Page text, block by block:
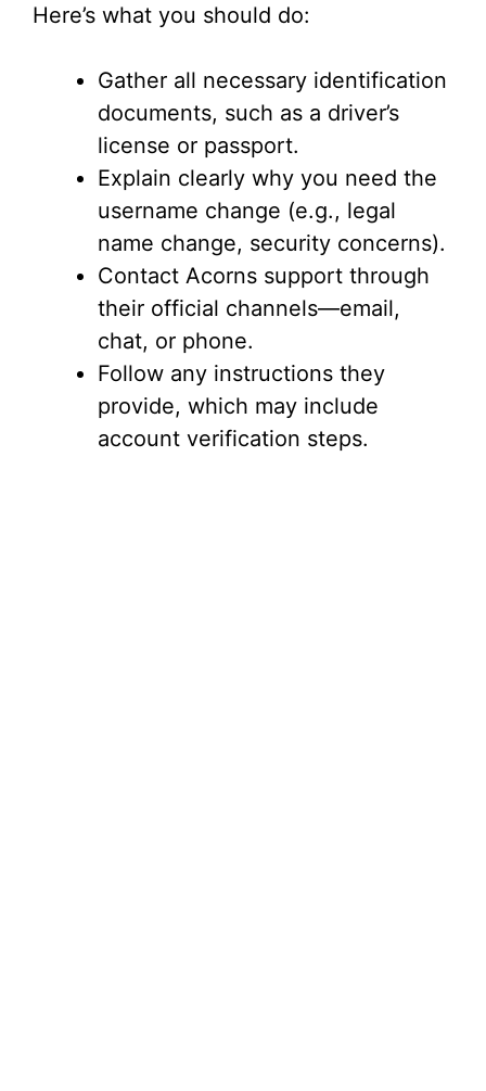
Here’s what you should do:
Gather all necessary identification
documents, such as a driver’s
license or passport.
Explain clearly why you need the
username change (e.g., legal
name change, security concerns).
Contact Acorns support through
their official channels—email,
chat, or phone.
Follow any instructions they
provide, which may include
account verification steps.